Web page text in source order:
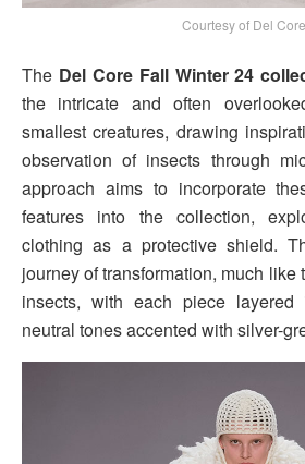
Courtesy of Del Core
The Del Core Fall Winter 24
the intricate and often
smallest creatures, drawing
observation of insects through
approach aims to incorporate
features into the collection,
clothing as a protective shield.
journey of transformation, much like
insects, with each piece
neutral tones accented with silver-